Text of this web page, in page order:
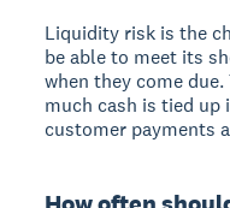
Liquidity risk is the
be able to meet its
when they come
much cash is tied up
customer payments